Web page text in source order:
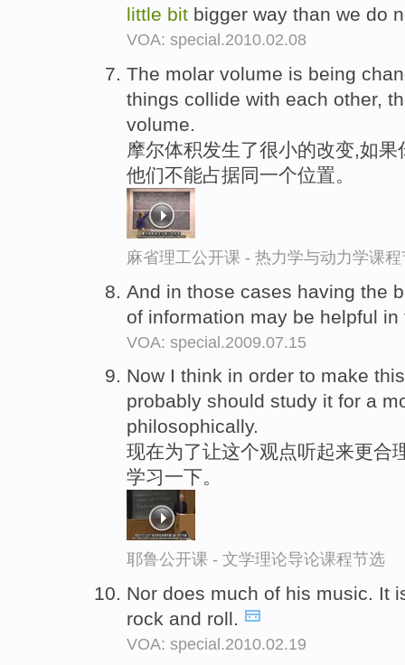
little bit bigger way than we do
VOA: special.2010.02.08
The molar volume is being
things collide with each other,
volume.
摩尔体积发生了很小的改变,如
他们不能占据同一个位置。
麻省理工公开课 - 热力学与动力学课
And in those cases having the
of information may be helpful
VOA: special.2009.07.15
Now I think in order to make
probably should study it for a
philosophically.
现在为了让这个观点听起来更合
学习一下。
耶鲁公开课 - 文学理论导论课程节选
Nor does much of his music. It
rock and roll.
VOA: special.2010.02.19